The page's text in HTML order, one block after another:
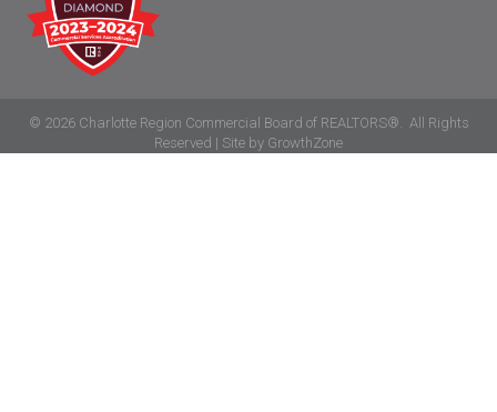
© 2026Charlotte Region Commercial Board of REALTORS®. All Rights
Reserved | Site by GrowthZone